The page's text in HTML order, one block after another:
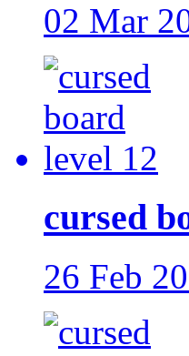
02 Mar
cursed
26 Feb